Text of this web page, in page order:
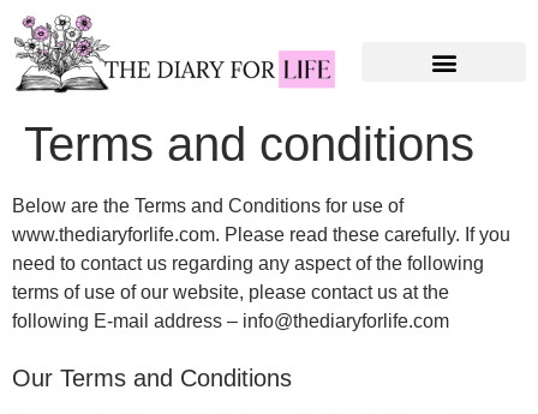
Terms and conditions
Below are the Terms and Conditions for use of
www.thediaryforlife.com. Please read these carefully. If you
need to contact us regarding any aspect of the following
terms of use of our website, please contact us at the
following E-mail address – info@thediaryforlife.com
Our Terms and Conditions